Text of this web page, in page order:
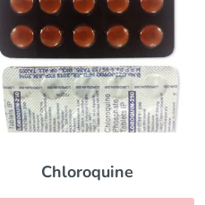
Chloroquine